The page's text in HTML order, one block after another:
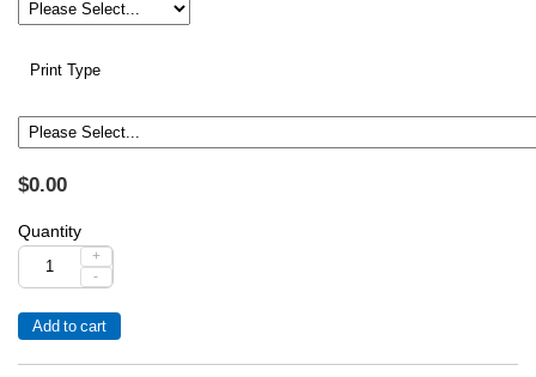
Print Type
$0.00
Quantity
+
-